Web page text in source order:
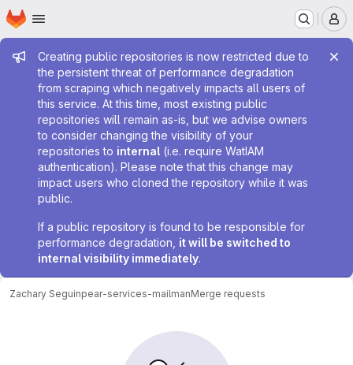
Skip to main content
Homepage
Admin message
Creating public repositories is now restricted due to
the persistent threat of performance degradation
from scraping which negatively impacts all users of
this service. At this time, most existing public
repositories will remain as-is, but we advise owners
to consider changing the visibility of your
repositories to internal (i.e. require WatIAM
authentication). Please note that this change may
impact users who cloned the repository while it was
public.
If a public repository is found to be responsible for
performance degradation, it will be switched to
internal visibility immediately.
Zachary Seguinpear-services-mailmanMerge requests